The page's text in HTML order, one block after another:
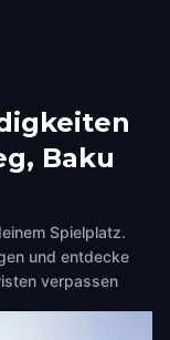
Baku
Spielplatz.
und entdecke
verpassen